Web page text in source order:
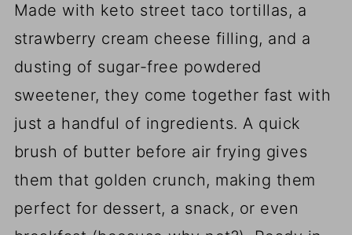
Made with keto street taco tortillas, a
strawberry cream cheese filling, and a
dusting of sugar-free powdered
sweetener, they come together fast with
just a handful of ingredients. A quick
brush of butter before air frying gives
them that golden crunch, making them
perfect for dessert, a snack, or even